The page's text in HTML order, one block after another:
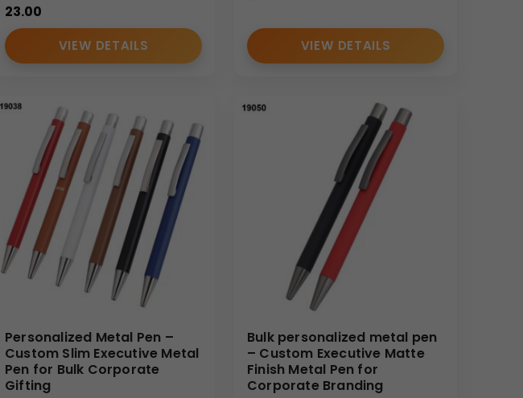
23.00
VIEW DETAILS VIEW DETAILS
Personalized Metal Pen –
Custom Slim Executive Metal
Pen for Bulk Corporate
Gifting
Bulk personalized metal pen
– Custom Executive Matte
Finish Metal Pen for
Corporate Branding